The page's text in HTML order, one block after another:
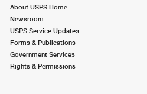
About USPS Home
Newsroom
USPS Service Updates
Forms & Publications
Government Services
Rights & Permissions